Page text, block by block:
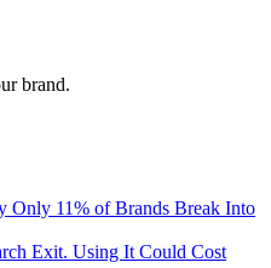
brand.
Only 11% of Brands Break Into
Exit. Using It Could Cost